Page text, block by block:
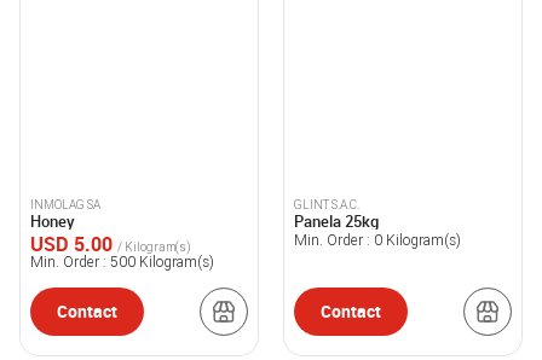
INMOLAG SA
Honey
USD 5.00 / Kilogram(s)
Min. Order : 500 Kilogram(s)
Contact
GLINT S.A.C.
Panela 25kg
Min. Order : 0 Kilogram(s)
Contact